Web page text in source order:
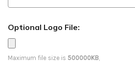
Optional Logo File:
Maximum file size is 500000KB